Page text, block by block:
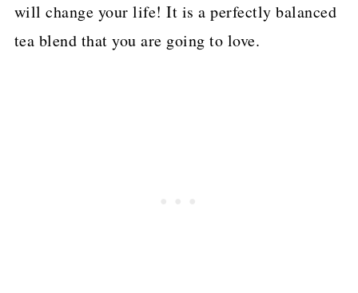
will change your life! It is a perfectly balanced
tea blend that you are going to love.